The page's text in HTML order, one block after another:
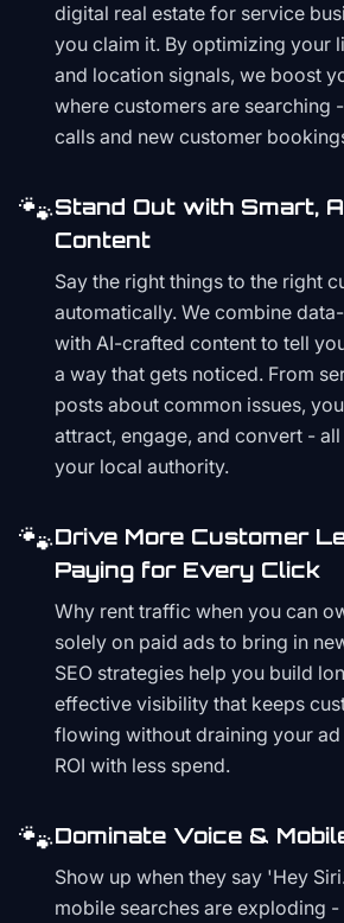
digital real estate for service
you claim it. By optimizing your
and location signals, we boost
where customers are searching
calls and new customer
🐾Stand Out with Smart,
Content
Say the right things to the right
automatically. We combine
with AI-crafted content to tell
a way that gets noticed. From
posts about common issues,
attract, engage, and convert -
your local authority.
🐾Drive More Customer
Paying for Every Click
Why rent traffic when you can
solely on paid ads to bring in
SEO strategies help you build
effective visibility that keeps
flowing without draining your
ROI with less spend.
🐾Dominate Voice &
Show up when they say 'Hey
mobile searches are exploding